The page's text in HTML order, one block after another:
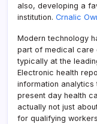
also, developing a
institution. Crnalic
Modern technology
part of medical care
typically at the
Electronic health
information
present day health
actually not just
for qualifying